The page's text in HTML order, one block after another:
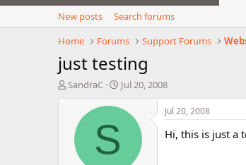
New posts
Search forums
Home
Forums Support Forums
just testing
T
SandraC
S
a
Jul 20, 2008
S
Jul 20, 2008
Hi, this is just a